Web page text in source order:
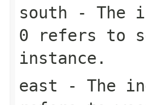
south - The
0 refers to
instance.
east - The